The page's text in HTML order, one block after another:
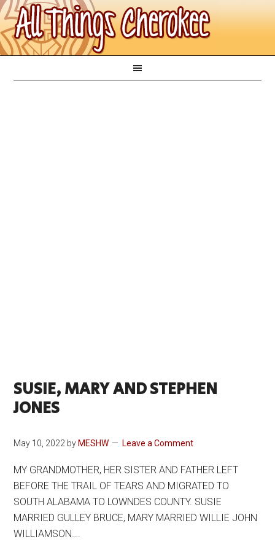
SUSIE, MARY AND STEPHEN
JONES
May 10, 2022 by MESHW Leave a Comment
MY GRANDMOTHER, HER SISTER AND FATHER LEFT
BEFORE THE TRAIL OF TEARS AND MIGRATED TO
SOUTH ALABAMA TO LOWNDES COUNTY. SUSIE
MARRIED GULLEY BRUCE, MARY MARRIED WILLIE JOHN
WILLIAMSON….